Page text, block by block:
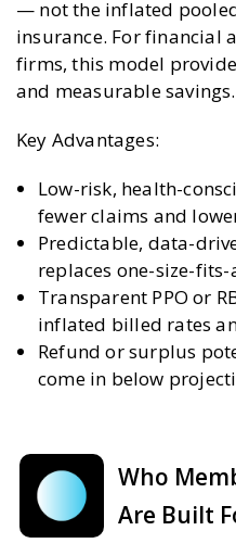
— not the inflated
insurance. For financial
firms, this model
and measurable savings.
Key Advantages:
Low-risk, health-
fewer claims and
Predictable, data-
replaces one-size-
Transparent PPO or
inflated billed rates
Refund or surplus
come in below
Who
Are Built